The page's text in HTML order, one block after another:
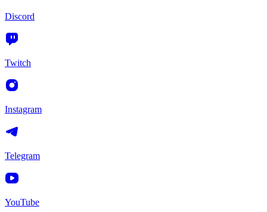
Discord
Twitch
Instagram
Telegram
YouTube